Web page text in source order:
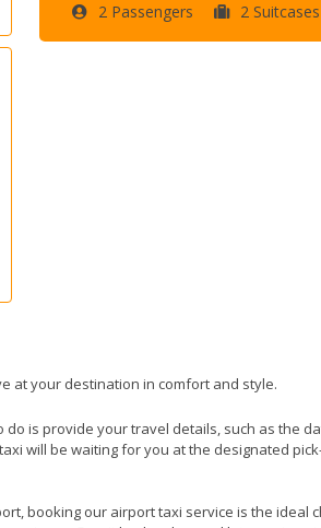
2 Passengers 2 Suitcases
at your destination in comfort and style.
do is provide your travel details, such as the
will be waiting for you at the designated
booking our airport taxi service is the ideal